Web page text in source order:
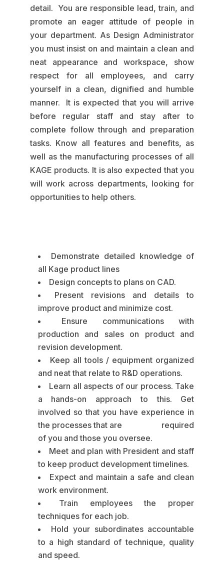
detail. You are responsible lead, train, and
promote an eager attitude of people in
your department. As Design Administrator
you must insist on and maintain a clean and
neat appearance and workspace, show
respect for all employees, and carry
yourself in a clean, dignified and humble
manner. It is expected that you will arrive
before regular staff and stay after to
complete follow through and preparation
tasks. Know all features and benefits, as
well as the manufacturing processes of all
KAGE products. It is also expected that you
will work across departments, looking for
opportunities to help others.
Demonstrate detailed knowledge of
all Kage product lines
Design concepts to plans on CAD.
Present revisions and details to
improve product and minimize cost.
Ensure communications with
production and sales on product and
revision development.
Keep all tools / equipment organized
and neat that relate to R&D operations.
Learn all aspects of our process. Take
a hands-on approach to this. Get
involved so that you have experience in
the processes that are required
of you and those you oversee.
Meet and plan with President and staff
to keep product development timelines.
Expect and maintain a safe and clean
work environment.
Train employees the proper
techniques for each job.
Hold your subordinates accountable
to a high standard of technique, quality
and speed.